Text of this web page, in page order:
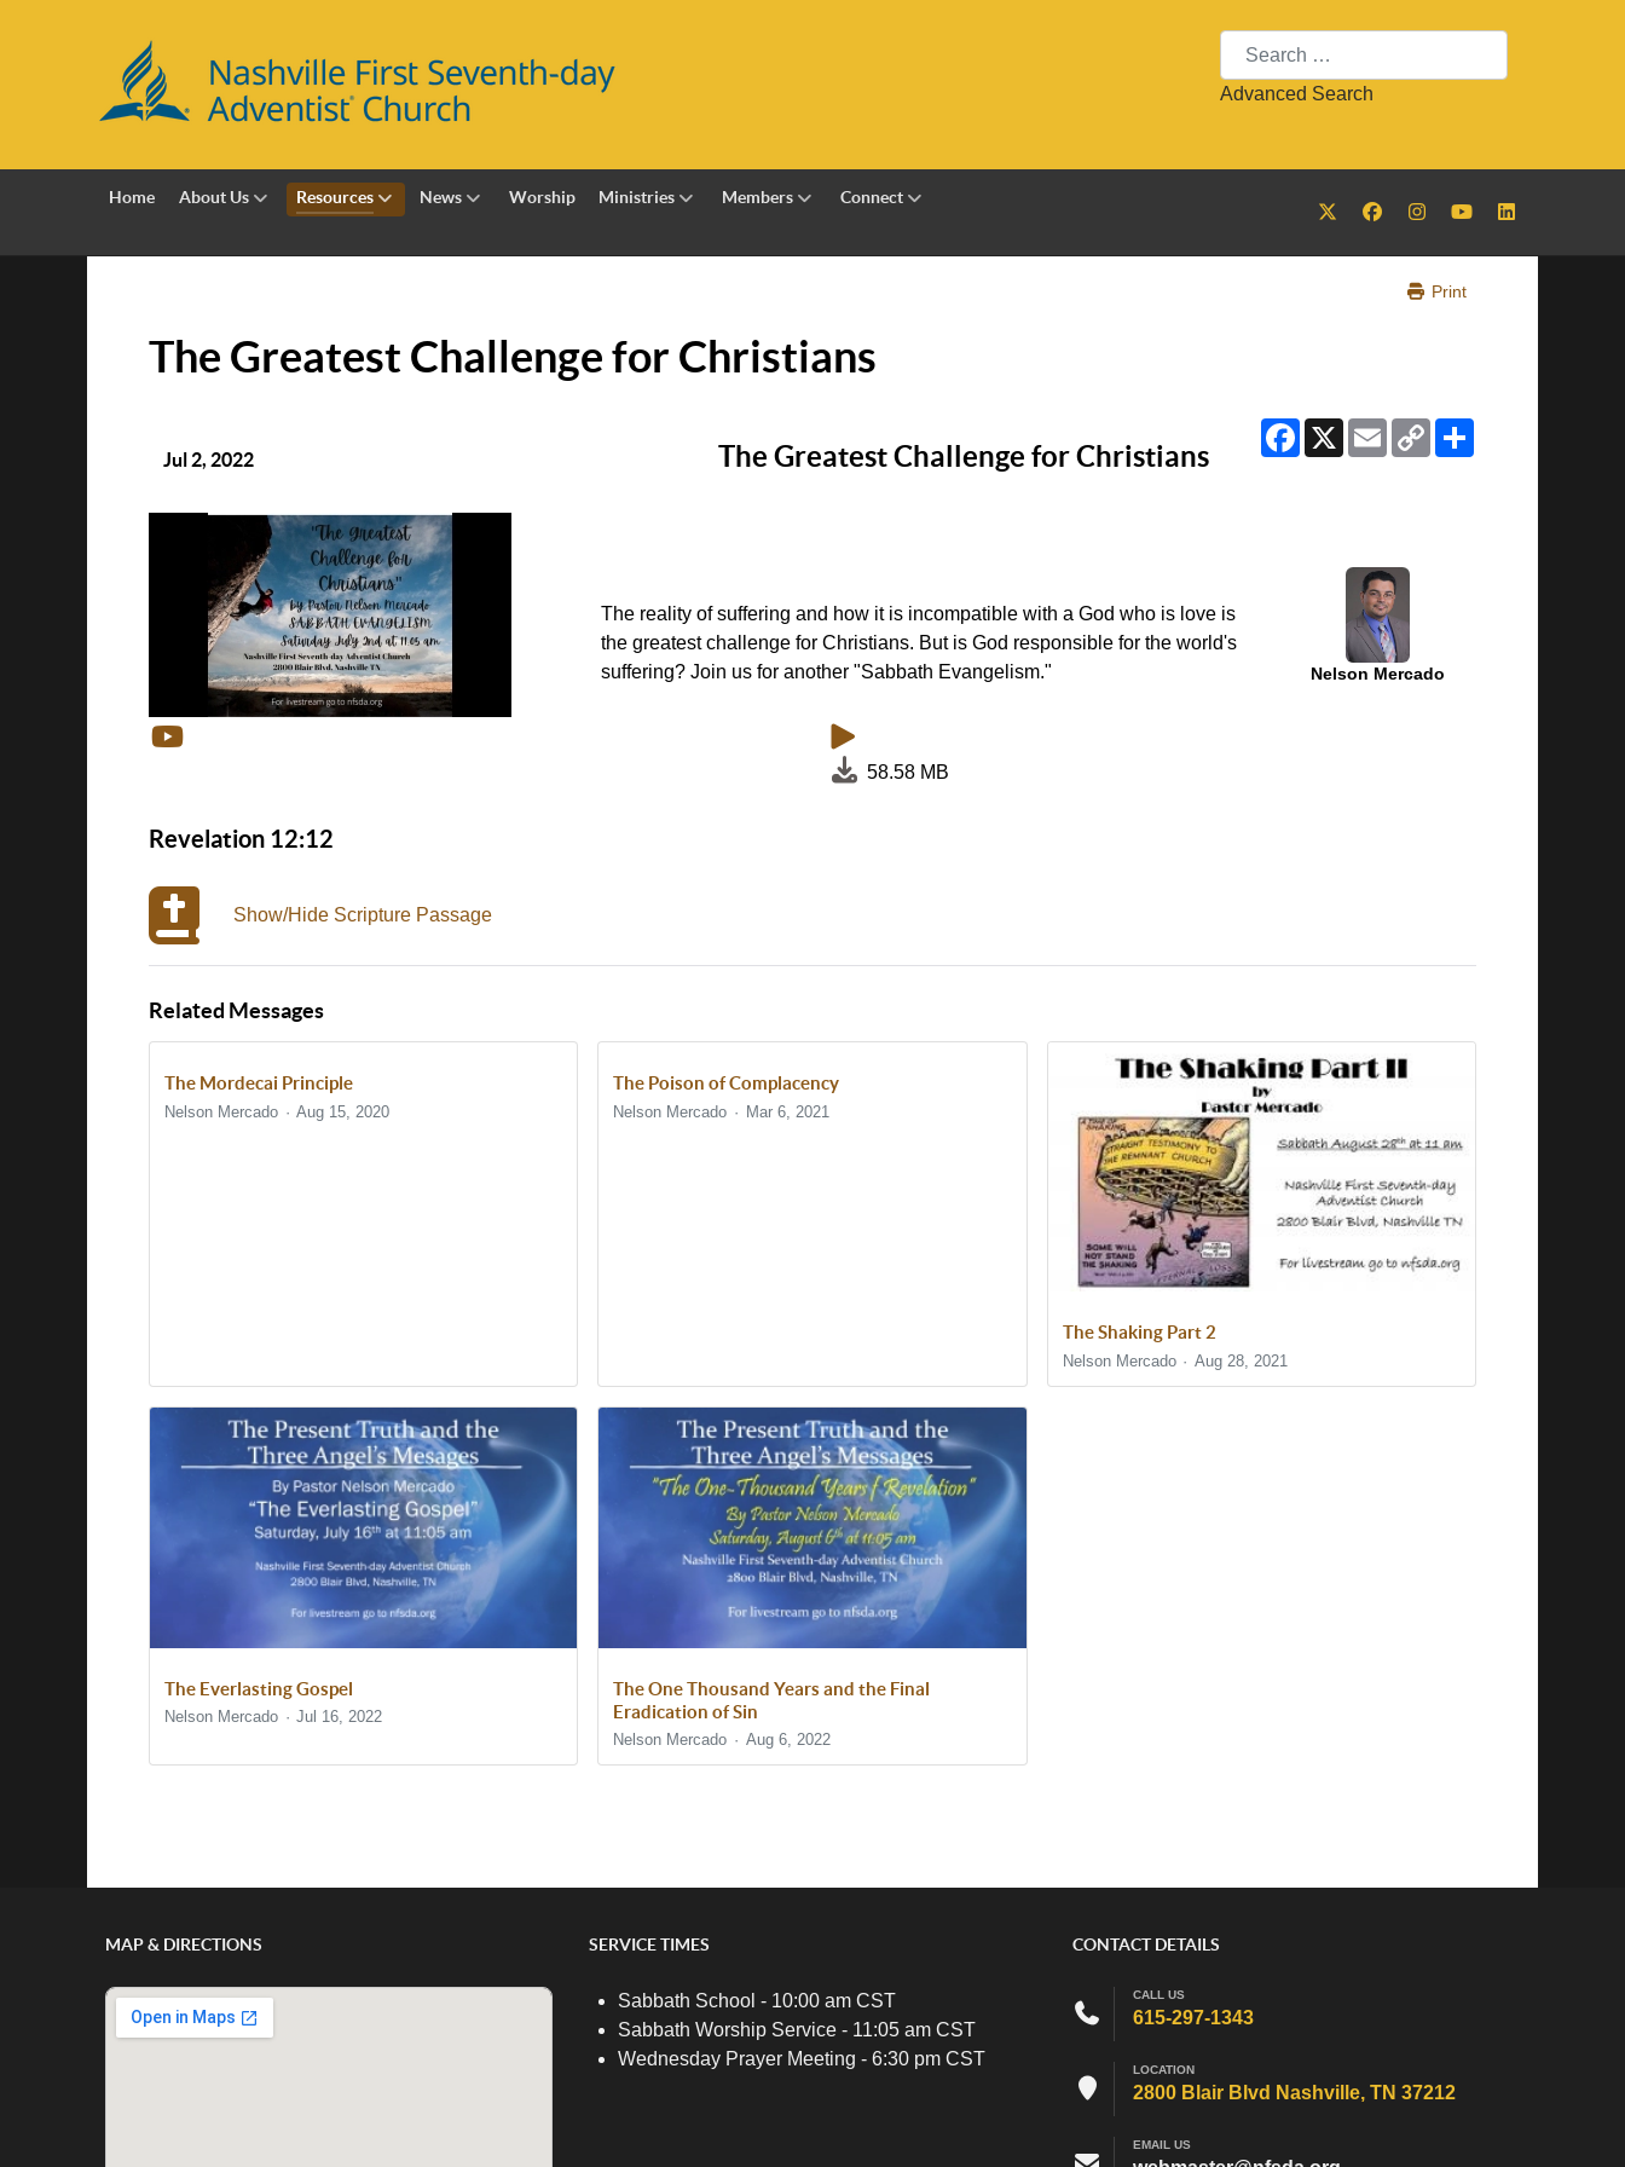
Search
Advanced Search
Home About Us Resources News Worship Ministries Members Connect
Print
The Greatest Challenge for Christians
Facebook
X EmailCopy
Link
Jul 2, 2022 The Greatest Challenge for Christians
The reality of suffering and how it is incompatible with a God who is love is
the greatest challenge for Christians. But is God responsible for the world's
suffering? Join us for another "Sabbath Evangelism."
Nelson Mercado
58.58 MB
Revelation 12:12
Show/Hide Scripture Passage
Related Messages
The Mordecai Principle
Nelson Mercado Aug 15, 2020
The Poison of Complacency
Nelson Mercado Mar 6, 2021
The Shaking Part 2
Nelson Mercado Aug 28, 2021
The Everlasting Gospel
Nelson Mercado Jul 16, 2022
The One Thousand Years and the Final
Eradication of Sin
Nelson Mercado Aug 6, 2022
MAP & DIRECTIONS SERVICE TIMES
Sabbath School - 10:00 am CST
Sabbath Worship Service - 11:05 am CST
Wednesday Prayer Meeting - 6:30 pm CST
CONTACT DETAILS
CALL US
615-297-1343
LOCATION
2800 Blair Blvd Nashville, TN 37212
EMAIL US